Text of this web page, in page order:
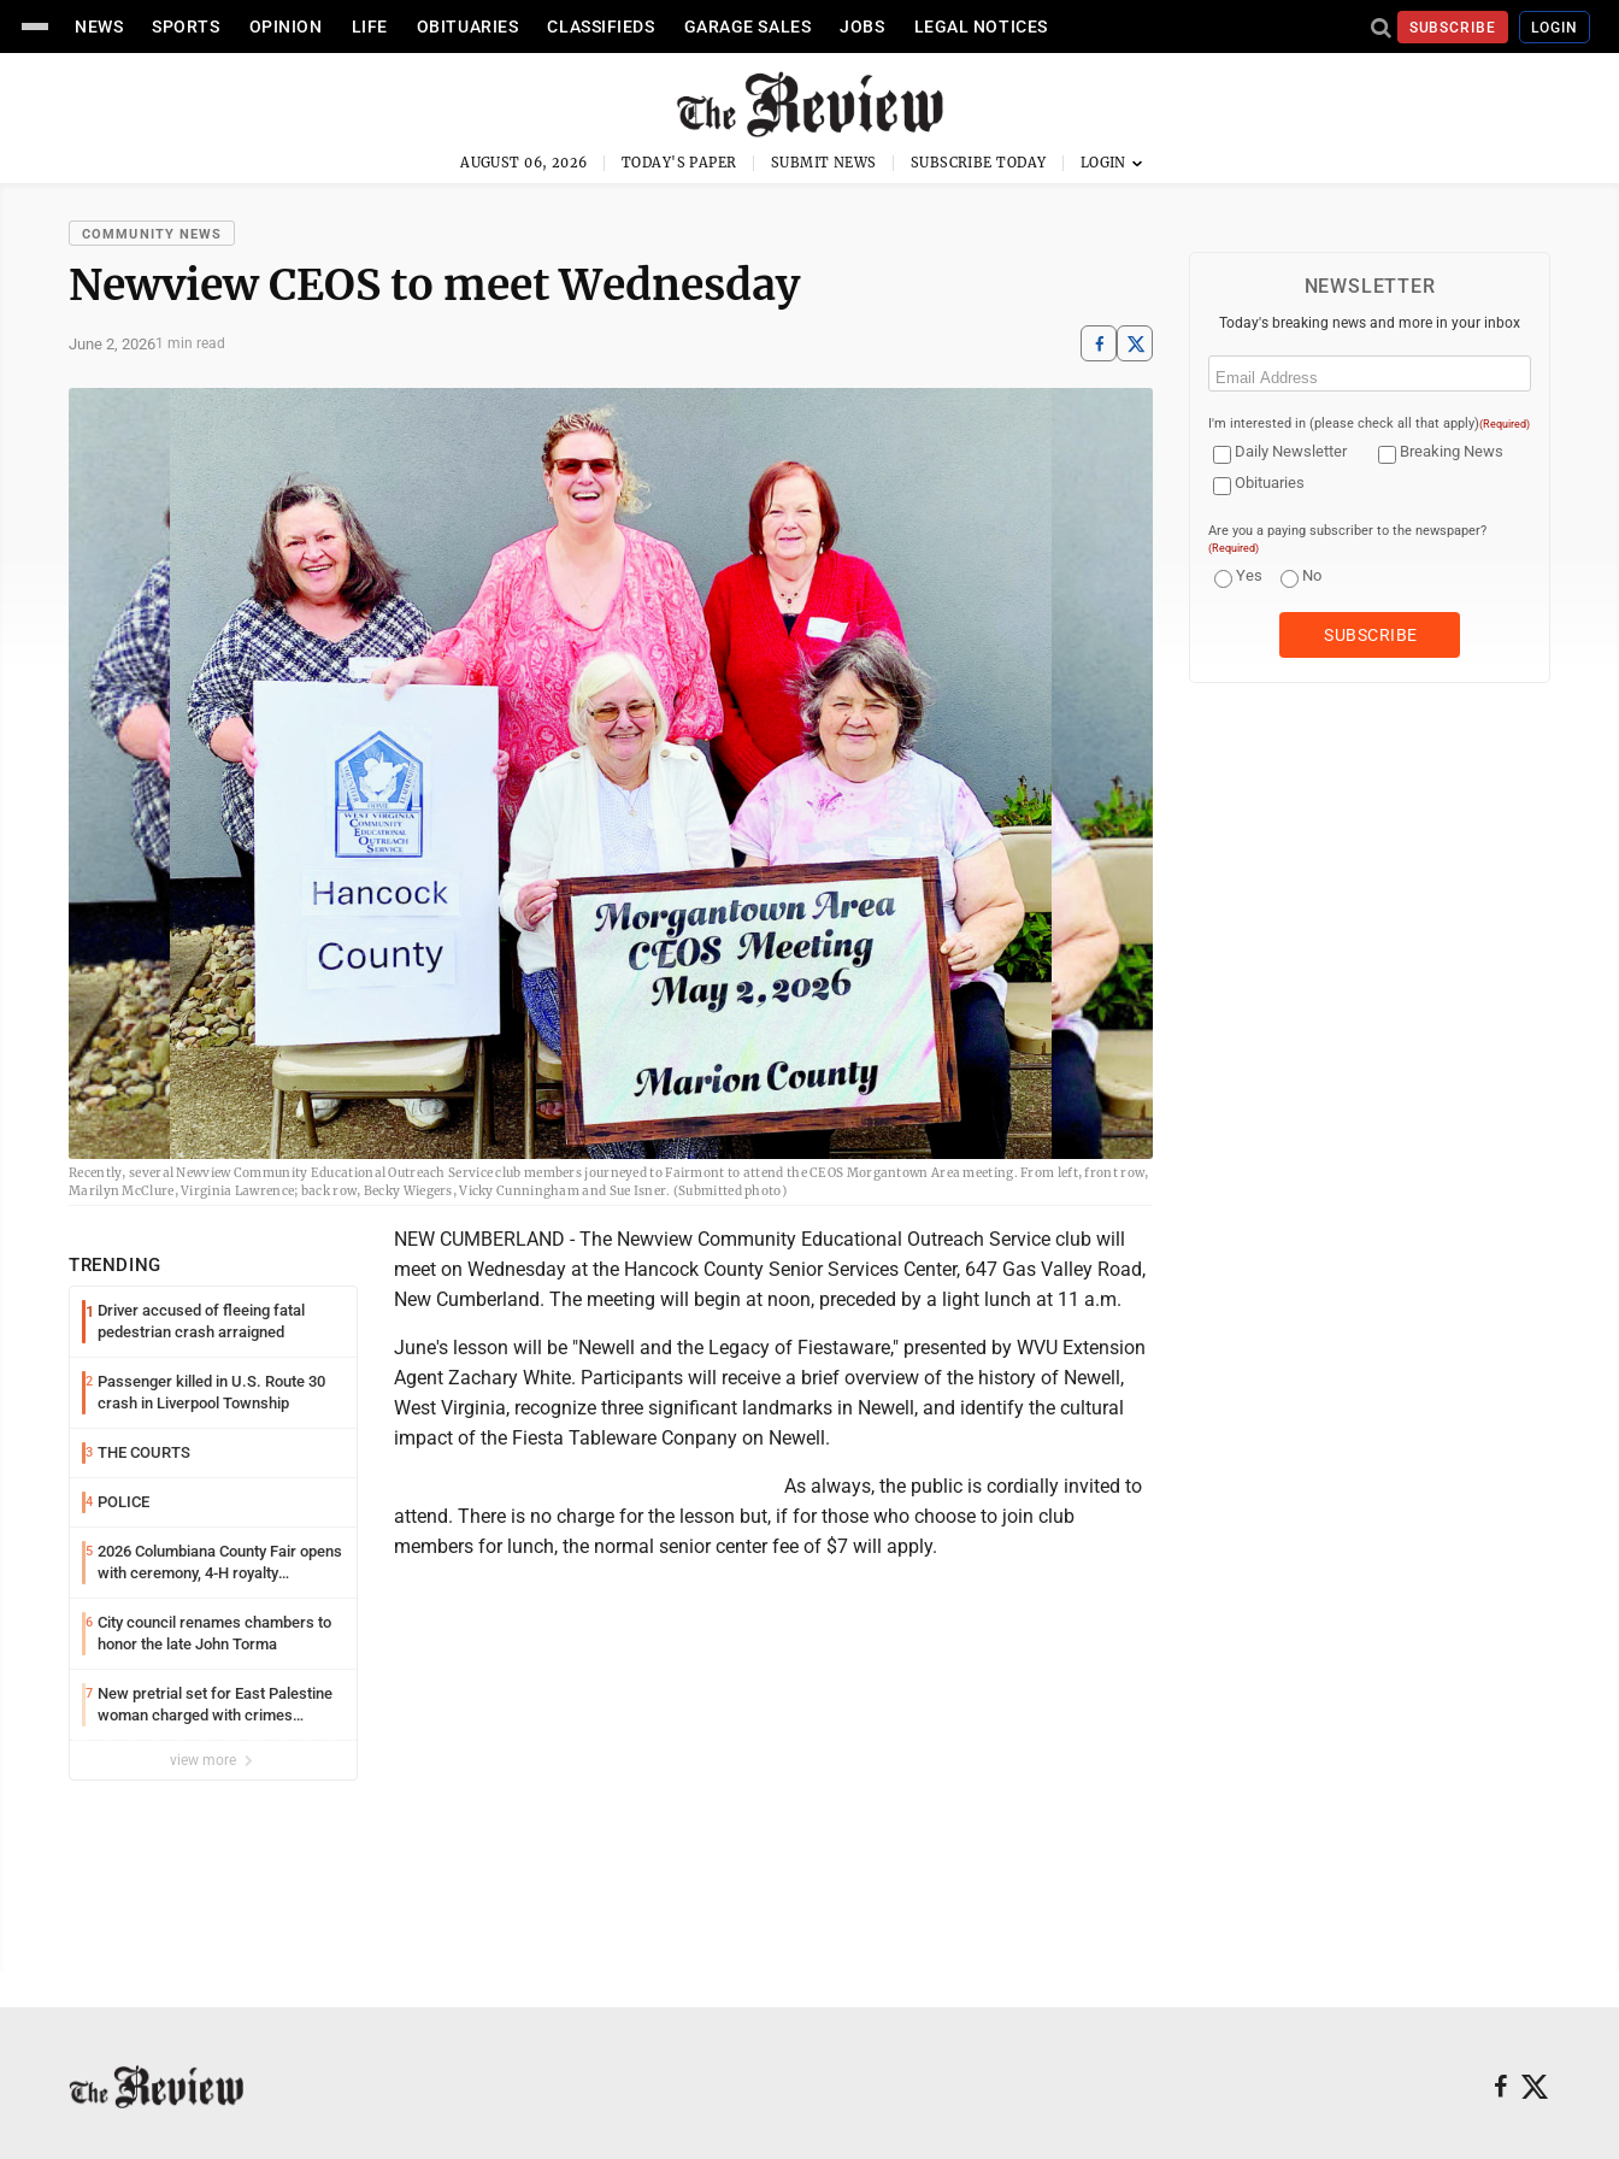
NEWS SPORTS OPINION LIFE OBITUARIES CLASSIFIEDS GARAGE SALES JOBS LEGAL NOTICES SUBSCRIBE LOGIN
AUGUST 06, 2026 TODAY'S PAPER SUBMIT NEWS SUBSCRIBE TODAY
COMMUNITY NEWS
Newview CEOS to meet Wednesday
June 2, 20261 min read
Recently, several Newview Community Educational Outreach Service club members journeyed to Fairmont to attend the CEOS Morgantown Area meeting. From left, front row,
Marilyn McClure, Virginia Lawrence; back row, Becky Wiegers, Vicky Cunningham and Sue Isner. (Submitted photo)
TRENDING
1 Driver accused of fleeing fatal
pedestrian crash arraigned
2 Passenger killed in U.S. Route 30
crash in Liverpool Township
3 THE COURTS
4 POLICE
5 2026 Columbiana County Fair opens
with ceremony, 4-H royalty
6 City council renames chambers to
honor the late John Torma
7 New pretrial set for East Palestine
woman charged with crimes
view more
NEW CUMBERLAND - The Newview Community Educational Outreach Service club will
meet on Wednesday at the Hancock County Senior Services Center, 647 Gas Valley Road,
New Cumberland. The meeting will begin at noon, preceded by a light lunch at 11 a.m.
June's lesson will be "Newell and the Legacy of Fiestaware," presented by WVU Extension
Agent Zachary White. Participants will receive a brief overview of the history of Newell,
West Virginia, recognize three significant landmarks in Newell, and identify the cultural
impact of the Fiesta Tableware Conpany on Newell.
As always, the public is cordially invited to
attend. There is no charge for the lesson but, if for those who choose to join club
members for lunch, the normal senior center fee of $7 will apply.
NEWSLETTER
Today's breaking news and more in your inbox
Email
I'm interested in (please check all that apply)(Required)
Daily Newsletter
Breaking News
Obituaries
Are you a paying subscriber to the newspaper?
(Required)
Yes No